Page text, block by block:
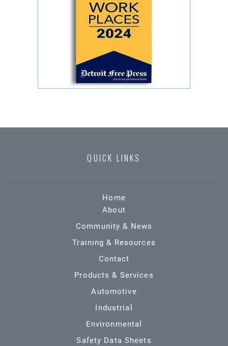
QUICK LINKS
Home
About
Community & News
Training & Resources
Contact
Products & Services
Automotive
Industrial
Environmental
Safety Data Sheets